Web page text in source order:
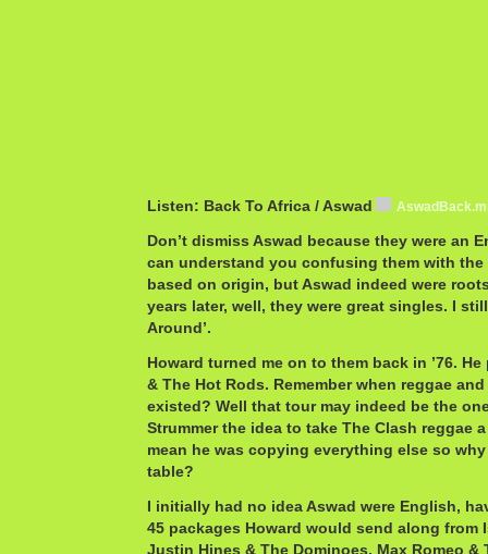
Listen: Back To Africa / Aswad
Don’t dismiss Aswad because they were an
can understand you confusing them with the
based on origin, but Aswad indeed were
years later, well, they were great singles. I still
Around’.
Howard turned me on to them back in ’76.
& The Hot Rods. Remember when reggae
existed? Well that tour may indeed be the
Strummer the idea to take The Clash reggae
mean he was copying everything else so
table?
I initially had no idea Aswad were English,
45 packages Howard would send along from
Justin Hines & The Dominoes, Max Romeo &